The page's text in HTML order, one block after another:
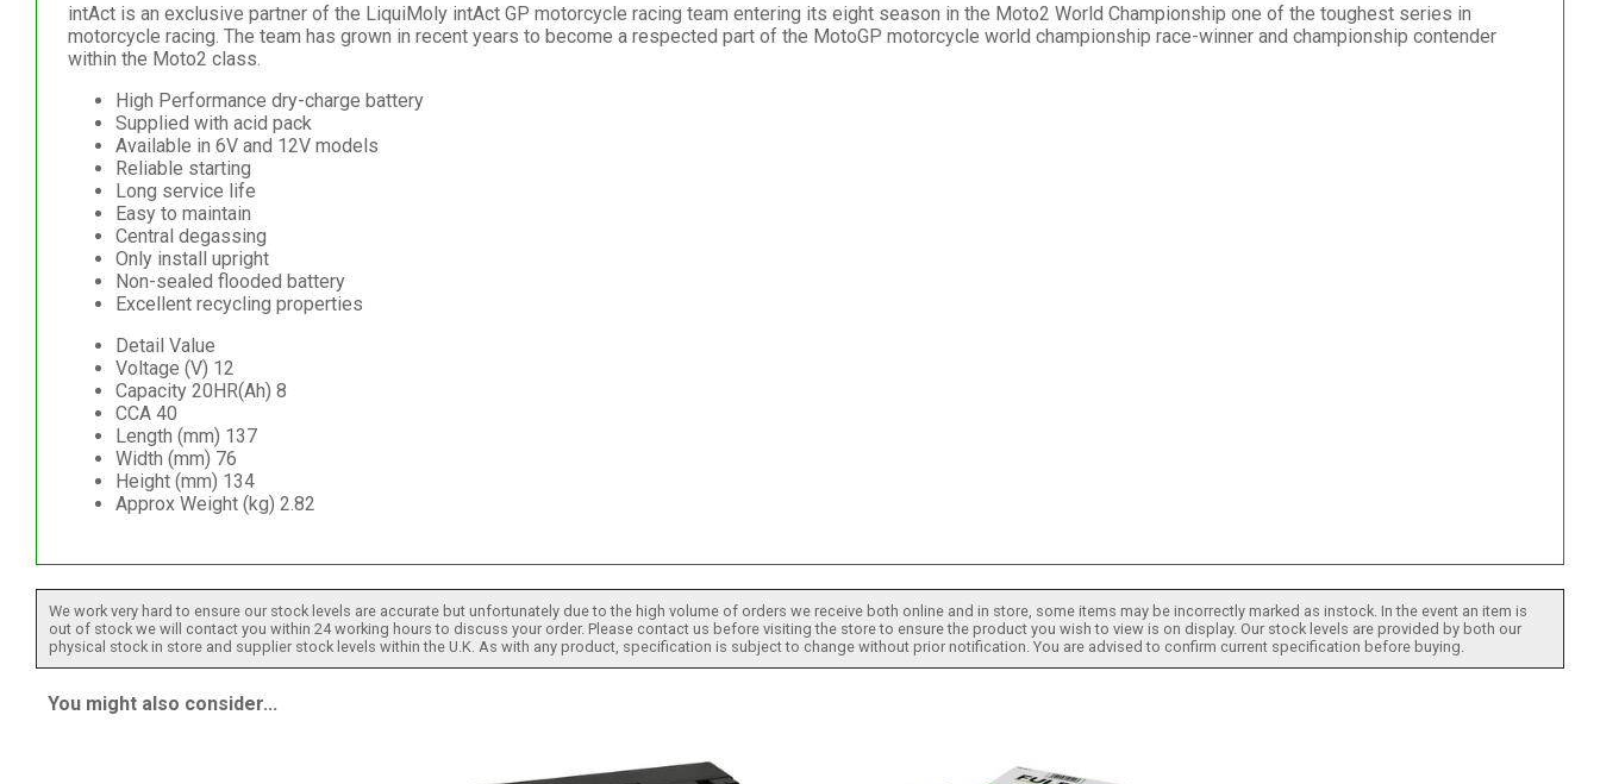
intAct is an exclusive partner of the LiquiMoly intAct GP motorcycle racing team entering its eight season in the Moto2 World Championship one of the toughest series in
motorcycle racing. The team has grown in recent years to become a respected part of the MotoGP motorcycle world championship race-winner and championship contender
within the Moto2 class.
High Performance dry-charge battery
Supplied with acid pack
Available in 6V and 12V models
Reliable starting
Long service life
Easy to maintain
Central degassing
Only install upright
Non-sealed flooded battery
Excellent recycling properties
Detail Value
Voltage (V) 12
Capacity 20HR(Ah) 8
CCA 40
Length (mm) 137
Width (mm) 76
Height (mm) 134
Approx Weight (kg) 2.82
We work very hard to ensure our stock levels are accurate but unfortunately due to the high volume of orders we receive both online and in store, some items may be incorrectly marked as instock. In the event an item is
out of stock we will contact you within 24 working hours to discuss your order. Please contact us before visiting the store to ensure the product you wish to view is on display. Our stock levels are provided by both our
physical stock in store and supplier stock levels within the U.K. As with any product, specification is subject to change without prior notification. You are advised to confirm current specification before buying.
You might also consider...